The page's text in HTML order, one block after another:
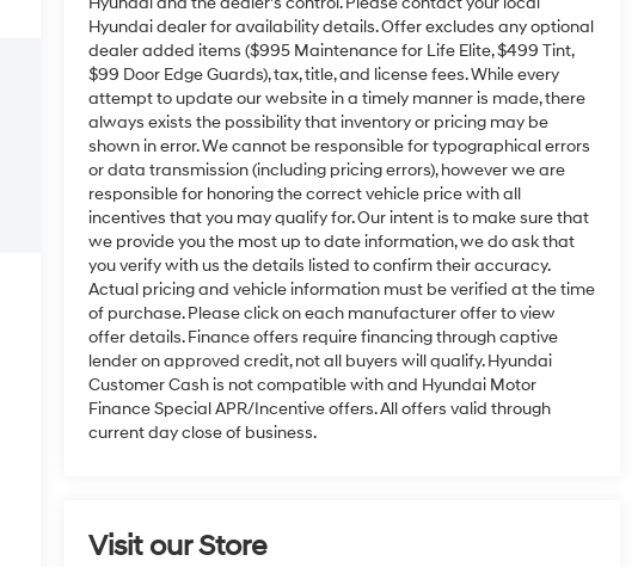
Hyundai dealer for availability details. Offer excludes any optional
dealer added items ($995 Maintenance for Life Elite, $499 Tint,
$99 Door Edge Guards), tax, title, and license fees. While every
attempt to update our website in a timely manner is made, there
always exists the possibility that inventory or pricing may be
shown in error. We cannot be responsible for typographical errors
or data transmission (including pricing errors), however we are
responsible for honoring the correct vehicle price with all
incentives that you may qualify for. Our intent is to make sure that
we provide you the most up to date information, we do ask that
you verify with us the details listed to confirm their accuracy.
Actual pricing and vehicle information must be verified at the time
of purchase. Please click on each manufacturer offer to view
offer details. Finance offers require financing through captive
lender on approved credit, not all buyers will qualify. Hyundai
Customer Cash is not compatible with and Hyundai Motor
Finance Special APR/Incentive offers. All offers valid through
current day close of business.
Visit our Store